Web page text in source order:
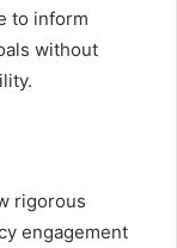
to inform
without
rigorous
engagement